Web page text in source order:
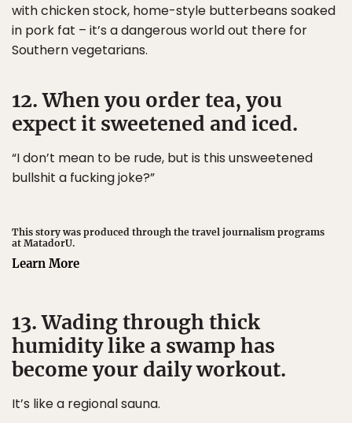
with chicken stock, home-style butterbeans soaked
in pork fat – it’s a dangerous world out there for
Southern vegetarians.
12. When you order tea, you
expect it sweetened and iced.
“I don’t mean to be rude, but is this unsweetened
bullshit a fucking joke?”
This story was produced through the travel journalism programs
at MatadorU.
Learn More
13. Wading through thick
humidity like a swamp has
become your daily workout.
It’s like a regional sauna.